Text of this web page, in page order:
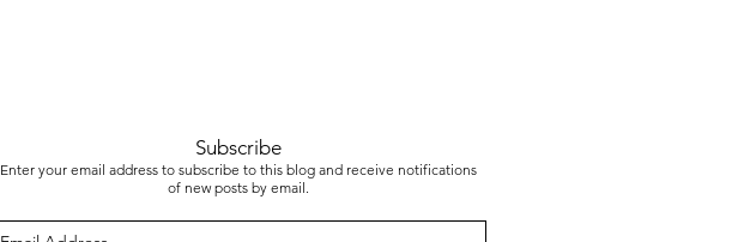
Subscribe
Enter your email address to subscribe to this blog and receive notifications
of new posts by email.